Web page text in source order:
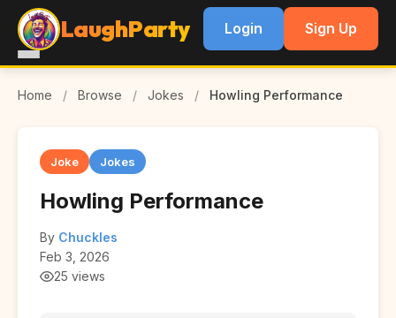
LaughParty Login Sign Up
Home / Browse / Jokes / Howling Performance
Joke Jokes
Howling Performance
By Chuckles
Feb 3, 2026
25 views